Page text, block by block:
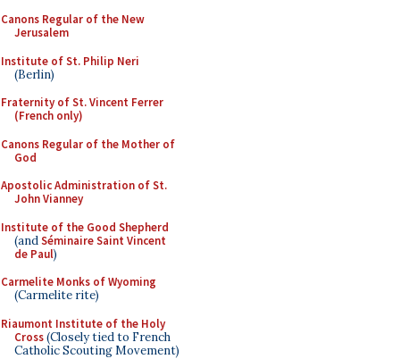
Canons Regular of the New
Jerusalem
Institute of St. Philip Neri
(Berlin)
Fraternity of St. Vincent Ferrer
(French only)
Canons Regular of the Mother of
God
Apostolic Administration of St.
John Vianney
Institute of the Good Shepherd
(andSéminaire Saint Vincent
de Paul)
Carmelite Monks of Wyoming
(Carmelite rite)
Riaumont Institute of the Holy
Cross(Closely tied to French
Catholic Scouting Movement)